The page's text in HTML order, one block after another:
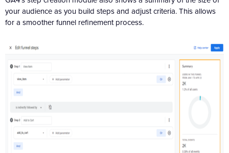
your audience as you build steps and adjust criteria. This allows
for a smoother funnel refinement process.